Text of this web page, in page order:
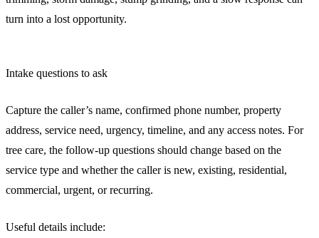
turn into a lost opportunity.
Intake questions to ask
Capture the caller’s name, confirmed phone number, property
address, service need, urgency, timeline, and any access notes. For
tree care, the follow-up questions should change based on the
service type and whether the caller is new, existing, residential,
commercial, urgent, or recurring.
Useful details include: